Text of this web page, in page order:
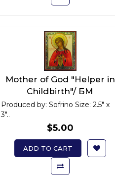
Mother of God "Helper in
Childbirth"/ БМ
"Помощница в родах" x-
Produced by: Sofrino Size: 2.5" x
3"..
$5.00
ADD TO CART